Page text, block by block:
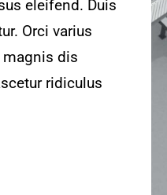
eleifend. Duis
Orci varius
magnis dis
ridiculus